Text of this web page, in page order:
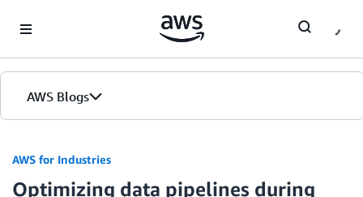
AWS Blogs
AWS for Industries
Optimizing data pipelines during